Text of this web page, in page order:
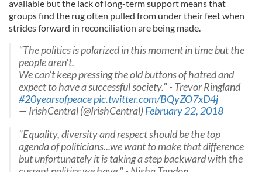
available but the lack of long-term support means that
groups find the rug often pulled from under their feet when
strides forward in reconciliation are being made.
"The politics is polarized in this moment in time but the
people aren't.
We can’t keep pressing the old buttons of hatred and
expect to have a successful society." - Trevor Ringland
#20yearsofpeacepic.twitter.com/BQyZO7xD4j
— IrishCentral (@IrishCentral)February 22, 2018
"Equality, diversity and respect should be the top
agenda of politicians...we want to make that difference
but unfortunately it is taking a step backward with the